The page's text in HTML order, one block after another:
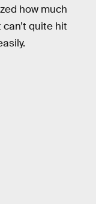
how much
quite hit